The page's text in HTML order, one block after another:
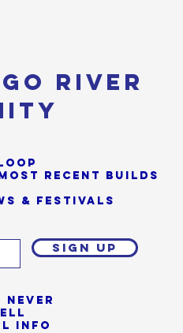
River
Recent builds
& Festivals
SIGN UP
never
info